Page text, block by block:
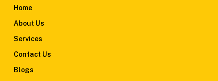
Home
About Us
Services
Contact Us
Blogs